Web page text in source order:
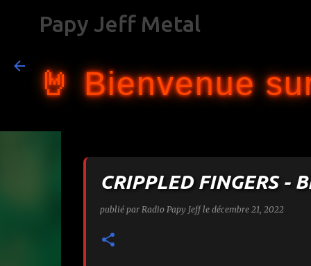
Papy Jeff Metal
🤘 Bienvenue
CRIPPLED FINGERS -
publié par Radio Papy Jeff le décembre 21, 2022